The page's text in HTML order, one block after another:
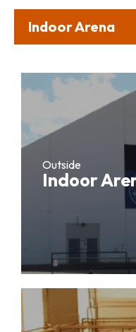
Indoor Arena
Outside
Indoor